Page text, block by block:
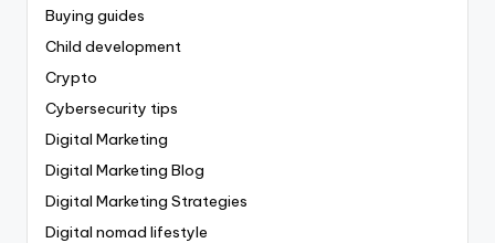
Buying guides
Child development
Crypto
Cybersecurity tips
Digital Marketing
Digital Marketing Blog
Digital Marketing Strategies
Digital nomad lifestyle